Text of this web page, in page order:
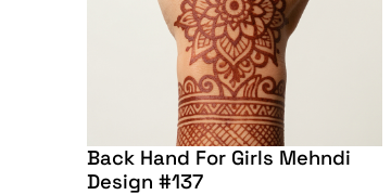
Back Hand For Girls Mehndi
Design #137